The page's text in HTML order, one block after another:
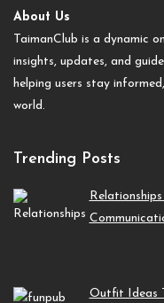
About Us
TaimanClub is a dynamic
insights, updates, and
helping users stay
world.
Trending Posts
Outfit Ideas